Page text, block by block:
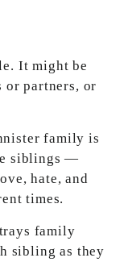
It might be
partners, or
family is
siblings —
hate, and
times.
family
sibling as they